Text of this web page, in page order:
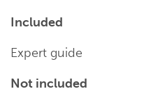
Included
Expert guide
Not included